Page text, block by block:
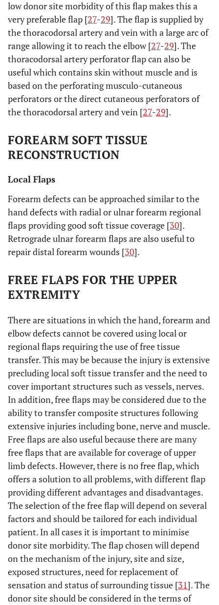
low donor site morbidity of this flap makes this a
very preferable flap [27-29]. The flap is supplied by
the thoracodorsal artery and vein with a large arc of
range allowing it to reach the elbow [27-29]. The
thoracodorsal artery perforator flap can also be
useful which contains skin without muscle and is
based on the perforating musculo-cutaneous
perforators or the direct cutaneous perforators of
the thoracodorsal artery and vein [27-29].
FOREARM SOFT TISSUE
RECONSTRUCTION
Local Flaps
Forearm defects can be approached similar to the
hand defects with radial or ulnar forearm regional
flaps providing good soft tissue coverage [30].
Retrograde ulnar forearm flaps are also useful to
repair distal forearm wounds [30].
FREE FLAPS FOR THE UPPER
EXTREMITY
There are situations in which the hand, forearm and
elbow defects cannot be covered using local or
regional flaps requiring the use of free tissue
transfer. This may be because the injury is extensive
precluding local soft tissue transfer and the need to
cover important structures such as vessels, nerves.
In addition, free flaps may be considered due to the
ability to transfer composite structures following
extensive injuries including bone, nerve and muscle.
Free flaps are also useful because there are many
free flaps that are available for coverage of upper
limb defects. However, there is no free flap, which
offers a solution to all problems, with different flap
providing different advantages and disadvantages.
The selection of the free flap will depend on several
factors and should be tailored for each individual
patient. In all cases it is important to minimise
donor site morbidity. The flap chosen will depend
on the mechanism of the injury, site and size,
exposed structures, need for replacement of
sensation and status of surrounding tissue [31]. The
donor site should be considered in the terms of